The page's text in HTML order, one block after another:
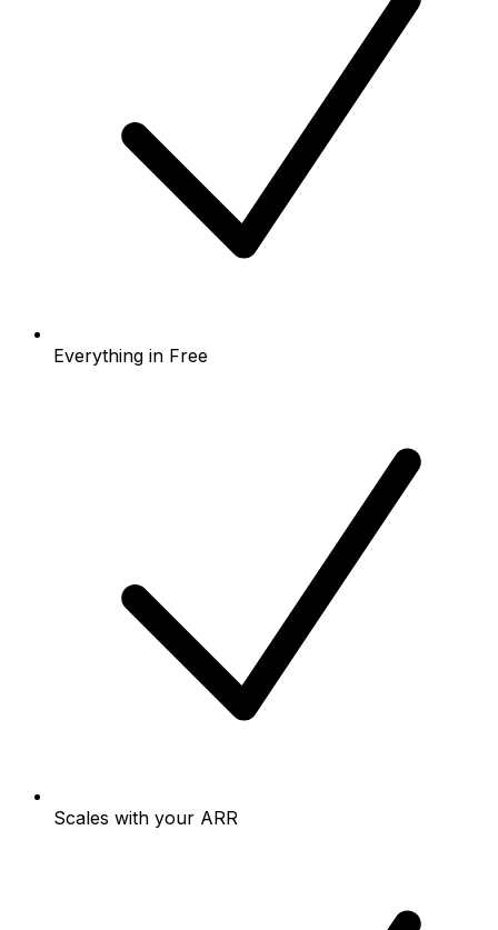
Everything in Free
Scales with your ARR